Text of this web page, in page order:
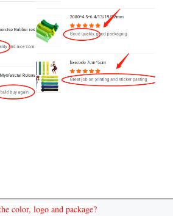
color, logo and package?